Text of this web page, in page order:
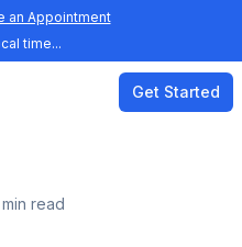
an Appointment
time...
Get Started
min read